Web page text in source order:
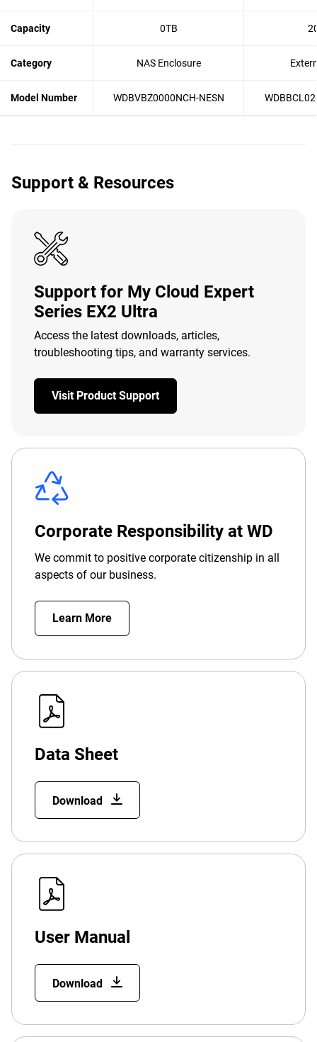
Capacity 0TB
Category NAS Enclosure
Model Number WDBVBZ0000NCH-NESN
Support & Resources
Support for My Cloud Expert
Series EX2 Ultra
Access the latest downloads, articles,
troubleshooting tips, and warranty services.
Visit Product Support
Corporate Responsibility at WD
We commit to positive corporate citizenship in all
aspects of our business.
Learn More
Data Sheet
Download
User Manual
Download